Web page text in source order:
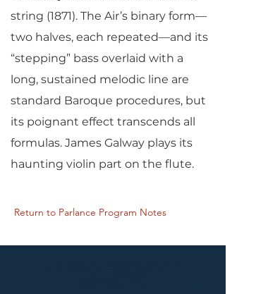
string (1871). The Air’s binary form—
two halves, each repeated—and its
“stepping” bass overlaid with a
long, sustained melodic line are
standard Baroque procedures, but
its poignant effect transcends all
formulas. James Galway plays its
haunting violin part on the flute.
Return to Parlance Program Notes